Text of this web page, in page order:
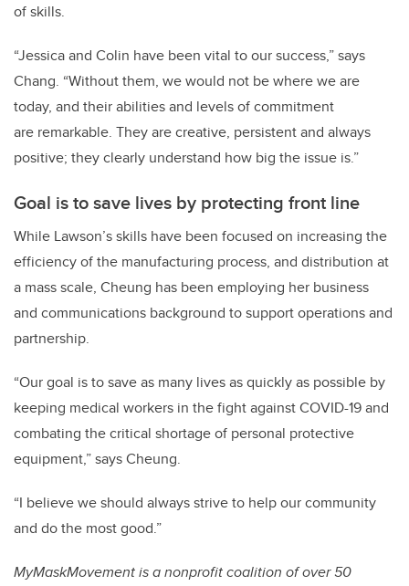
of skills.
“Jessica and Colin have been vital to our success,” says
Chang. “Without them, we would not be where we are
today, and their abilities and levels of commitment
are remarkable. They are creative, persistent and always
positive; they clearly understand how big the issue is.”
Goal is to save lives by protecting front line
While Lawson’s skills have been focused on increasing the
efficiency of the manufacturing process, and distribution at
a mass scale, Cheung has been employing her business
and communications background to support operations and
partnership.
“Our goal is to save as many lives as quickly as possible by
keeping medical workers in the fight against COVID-19 and
combating the critical shortage of personal protective
equipment,” says Cheung.
“I believe we should always strive to help our community
and do the most good.”
MyMaskMovement is a nonprofit coalition of over 50